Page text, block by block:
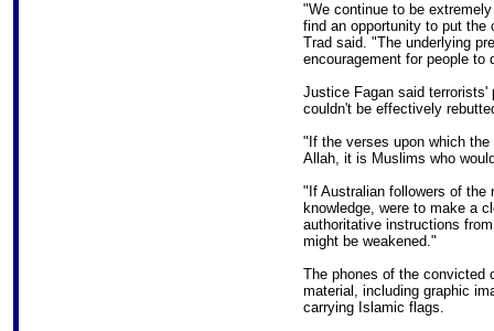
"We continue to be
find an opportunity to put
Trad said. "The underlying
encouragement for people to
Justice Fagan said terrorists'
couldn't be effectively
"If the verses upon which
Allah, it is Muslims who
"If Australian followers of the
knowledge, were to make a
authoritative instructions
might be weakened."
The phones of the convicted
material, including graphic
carrying Islamic flags.